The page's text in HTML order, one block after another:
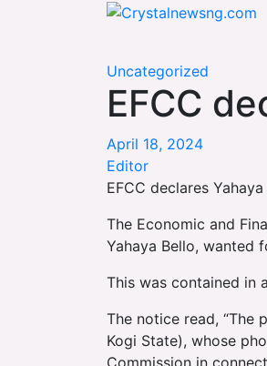
Uncategorized
EFCC
April 18, 2024
Editor
EFCC declares
The Economic and
Yahaya Bello, wanted
This was contained in
The notice read, “The
Kogi State), whose
Commission in